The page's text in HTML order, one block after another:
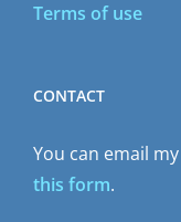
Terms of use
CONTACT
You can email
this form.